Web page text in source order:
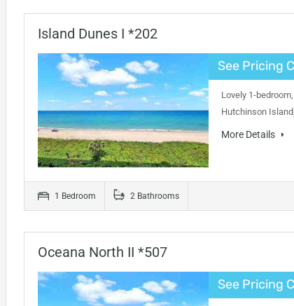
Island Dunes I *202
See Pricing
Lovely 1-
Hutchinson
More Details
1 Bedroom 2 Bathrooms
Oceana North II *507
See Pricing